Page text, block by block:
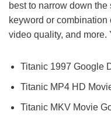
best to narrow down
keyword or combination
video quality, and more.
Titanic 1997 Google
Titanic MP4 HD
Titanic MKV Movie